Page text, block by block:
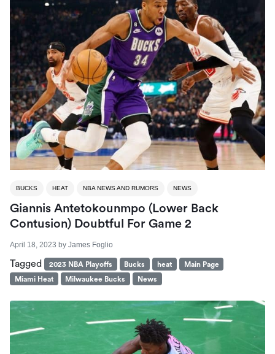
BUCKS HEAT NBA NEWS AND RUMORS NEWS
Giannis Antetokounmpo (lower Back
Contusion) Doubtful For Game 2
April 18, 2023 by James Foglio
Tagged 2023 NBA Playoffs Bucks heat
Main Page
Miami Heat
Milwaukee Bucks News